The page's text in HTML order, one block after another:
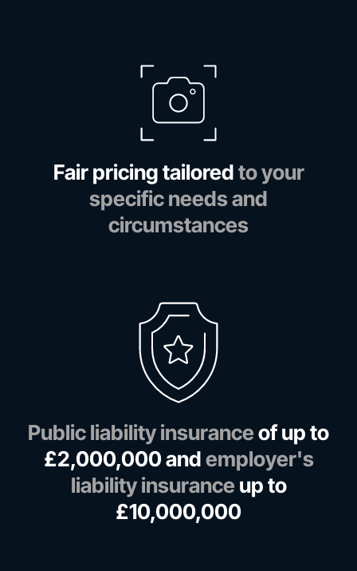
Fair pricing tailoredto your
specific needs and
circumstances
Public liability insuranceof up to
£2,000,000 andemployer's
liability insurance up to
£10,000,000